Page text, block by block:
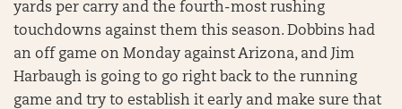
yards per carry and the fourth-most rushing
touchdowns against them this season. Dobbins had
an off game on Monday against Arizona, and Jim
Harbaugh is going to go right back to the running
game and try to establish it early and make sure that